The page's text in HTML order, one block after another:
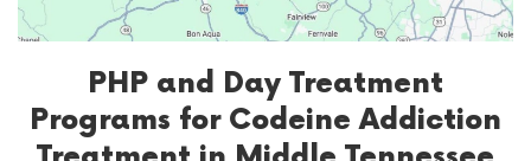
PHP and Day Treatment
Programs for Codeine Addiction